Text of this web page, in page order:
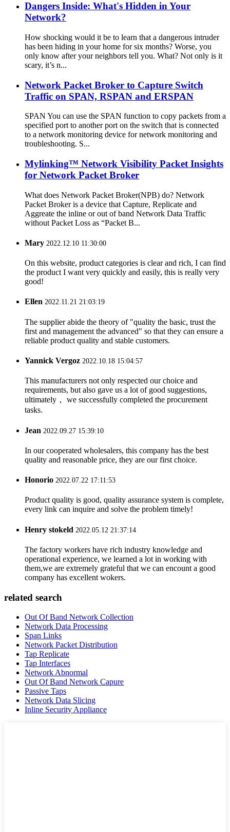
Dangers Inside: What's Hidden in Your
Network?
How shocking would it be to learn that a dangerous intruder
has been hiding in your home for six months? Worse, you
only know after your neighbors tell you. What? Not only is it
scary, it’s n...
Network Packet Broker to Capture Switch
Traffic on SPAN, RSPAN and ERSPAN
SPAN You can use the SPAN function to copy packets from a
specified port to another port on the switch that is connected
to a network monitoring device for network monitoring and
troubleshooting. S...
Mylinking™ Network Visibility Packet Insights
for Network Packet Broker
What does Network Packet Broker(NPB) do? Network
Packet Broker is a device that Capture, Replicate and
Aggreate the inline or out of band Network Data Traffic
without Packet Loss as “Packet B...
Mary 2022.12.10 11:30:00
On this website, product categories is clear and rich, I can find
the product I want very quickly and easily, this is really very
good!
Ellen 2022.11.21 21:03:19
The supplier abide the theory of "quality the basic, trust the
first and management the advanced" so that they can ensure a
reliable product quality and stable customers.
Yannick Vergoz 2022.10.18 15:04:57
This manufacturers not only respected our choice and
requirements, but also gave us a lot of good suggestions,
ultimately， we successfully completed the procurement
tasks.
Jean 2022.09.27 15:39:10
In our cooperated wholesalers, this company has the best
quality and reasonable price, they are our first choice.
Honorio 2022.07.22 17:11:53
Product quality is good, quality assurance system is complete,
every link can inquire and solve the problem timely!
Henry stokeld 2022.05.12 21:37:14
The factory workers have rich industry knowledge and
operational experience, we learned a lot in working with
them,we are extremely grateful that we can encount a good
company has excellent wokers.
related search
Out Of Band Network Collection
Network Data Processing
Span Links
Network Packet Distribution
Tap Replicate
Tap Interfaces
Network Abnormal
Out Of Band Network Capure
Passive Taps
Network Data Slicing
Inline Security Appliance